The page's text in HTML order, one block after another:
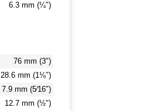
6.3 mm (¼″)
76 mm (3″)
28.6 mm (1⅛″)
7.9 mm (5⁄16″)
12.7 mm (½″)